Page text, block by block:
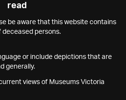
read
be aware that this website contains
deceased persons.
or include depictions that are
generally.
views of Museums Victoria